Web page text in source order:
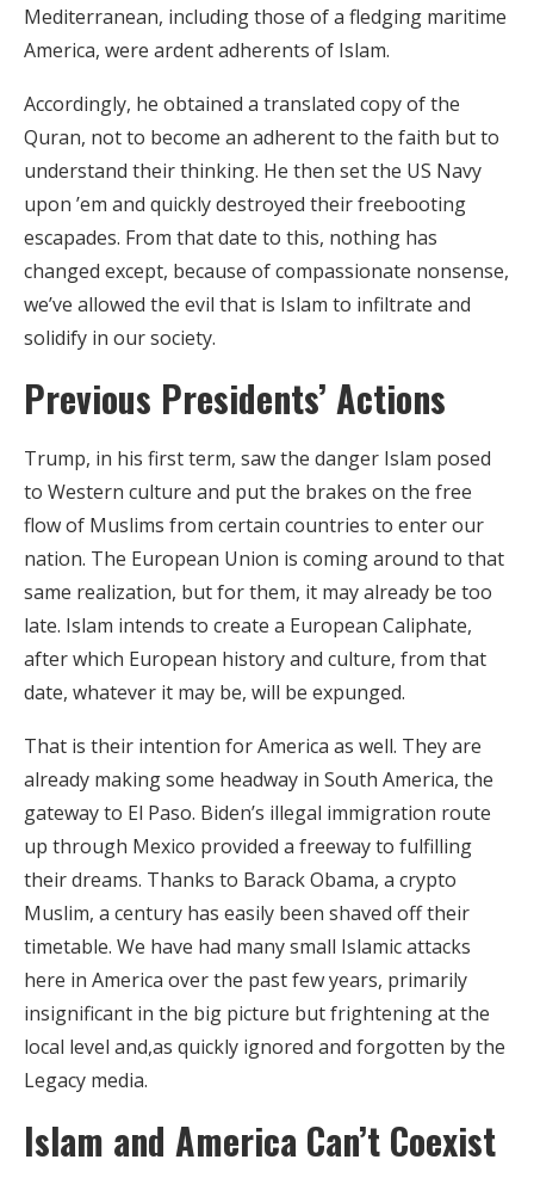
Mediterranean, including those of a fledging maritime
America, were ardent adherents of Islam.
Accordingly, he obtained a translated copy of the
Quran, not to become an adherent to the faith but to
understand their thinking. He then set the US Navy
upon ’em and quickly destroyed their freebooting
escapades. From that date to this, nothing has
changed except, because of compassionate nonsense,
we’ve allowed the evil that is Islam to infiltrate and
solidify in our society.
Previous Presidents’ Actions
Trump, in his first term, saw the danger Islam posed
to Western culture and put the brakes on the free
flow of Muslims from certain countries to enter our
nation. The European Union is coming around to that
same realization, but for them, it may already be too
late. Islam intends to create a European Caliphate,
after which European history and culture, from that
date, whatever it may be, will be expunged.
That is their intention for America as well. They are
already making some headway in South America, the
gateway to El Paso. Biden’s illegal immigration route
up through Mexico provided a freeway to fulfilling
their dreams. Thanks to Barack Obama, a crypto
Muslim, a century has easily been shaved off their
timetable. We have had many small Islamic attacks
here in America over the past few years, primarily
insignificant in the big picture but frightening at the
local level and,as quickly ignored and forgotten by the
Legacy media.
Islam and America Can’t Coexist